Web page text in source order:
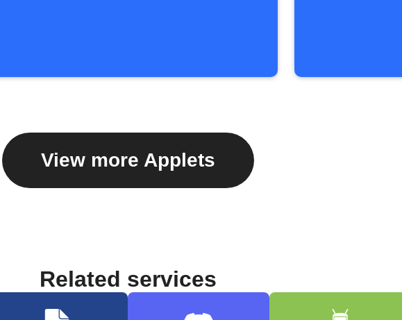
View more Applets
Related services